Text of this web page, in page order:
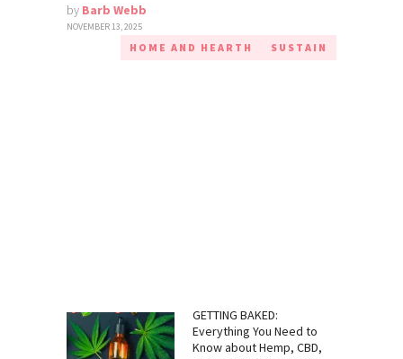
by Barb Webb
NOVEMBER 13, 2025
HOME AND HEARTH SUSTAIN
GETTING BAKED:
Everything You Need to
Know about Hemp, CBD,